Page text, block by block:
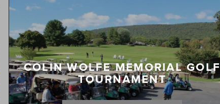
COLIN WOLFE MEMORIAL GOLF
TOURNAMENT